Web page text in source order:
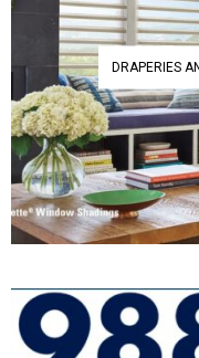
DRAPERIES